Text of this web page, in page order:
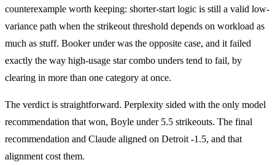
counterexample worth keeping: shorter-start logic is still a valid low-
variance path when the strikeout threshold depends on workload as
much as stuff. Booker under was the opposite case, and it failed
exactly the way high-usage star combo unders tend to fail, by
clearing in more than one category at once.
The verdict is straightforward. Perplexity sided with the only model
recommendation that won, Boyle under 5.5 strikeouts. The final
recommendation and Claude aligned on Detroit -1.5, and that
alignment cost them.